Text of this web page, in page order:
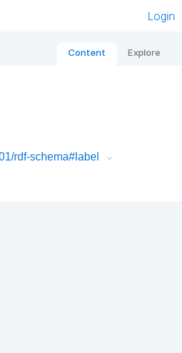
Login
Content Explore
rdf-schema#label